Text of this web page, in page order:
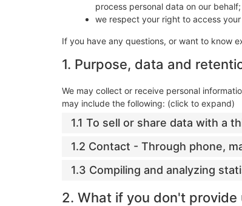
process personal data on our behalf;
we respect your right to access
If you have any questions, or want to know
1. Purpose, data and
We may collect or receive personal
may include the following: (click to expand)
1.1 To sell or share data with a
1.2 Contact - Through phone,
1.3 Compiling and analyzing
2. What if you don't